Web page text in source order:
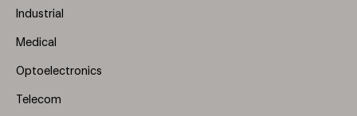
Industrial
Medical
Optoelectronics
Telecom